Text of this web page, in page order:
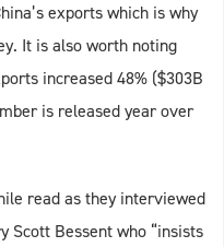
exports which is why
It is also worth noting
increased 48% ($303B
is released year over
read as they interviewed
Scott Bessent who “insists